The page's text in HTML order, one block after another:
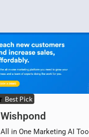
Best Pick
Wishpond
All in One Marketing AI